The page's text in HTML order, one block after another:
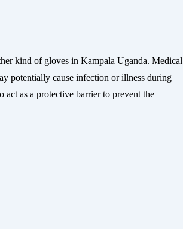
kind of gloves in Kampala Uganda. Medical
potentially cause infection or illness during
as a protective barrier to prevent the